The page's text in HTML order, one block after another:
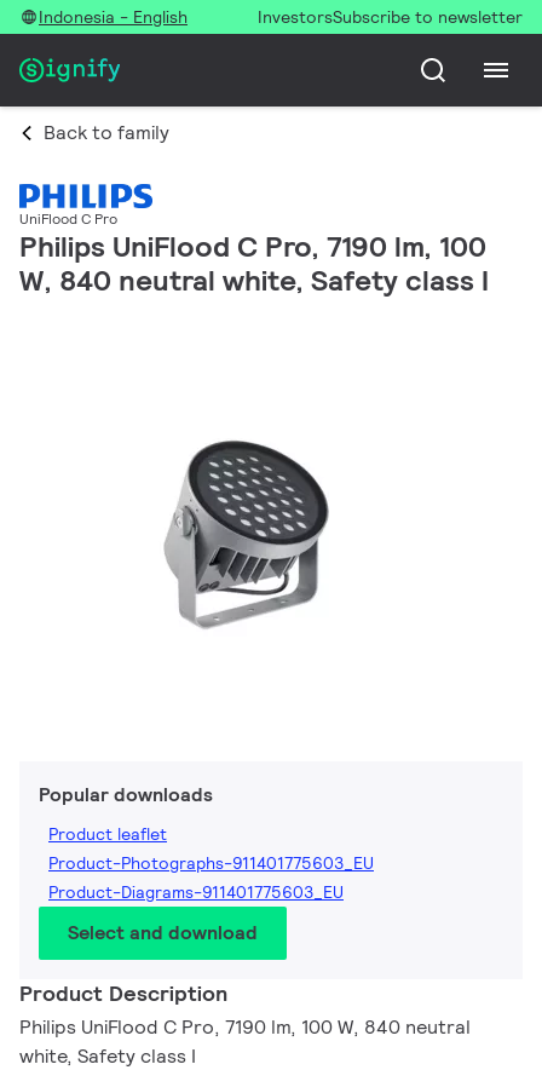
Indonesia - English InvestorsSubscribe to newsletter
Back to family
UniFlood C Pro
Philips UniFlood C Pro, 7190 lm, 100
W, 840 neutral white, Safety class I
Popular downloads
Product leaflet
Product-Photographs-911401775603_EU
Product-Diagrams-911401775603_EU
Select and download
Product Description
Philips UniFlood C Pro, 7190 lm, 100 W, 840 neutral
white, Safety class I